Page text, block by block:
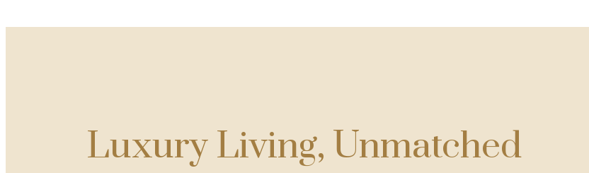
Luxury Living, Unmatched